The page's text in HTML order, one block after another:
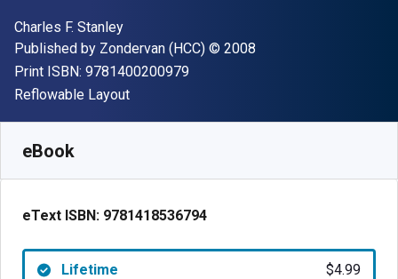
Author(s)
Charles F. Stanley
Publisher
Published by Zondervan (HCC) Copyright
© 2008
Print ISBN: 9781400200979"ISBN-13 9781400200979"
Format
Reflowable Layout
eBook
eText ISBN: 9781418536794
Lifetime $4.99